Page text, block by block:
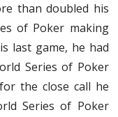
than doubled his
of Poker making
last game, he had
Series of Poker
the close call he
Series of Poker